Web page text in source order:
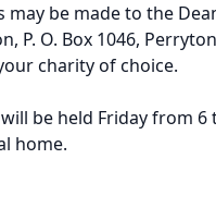
may be made to the
P. O. Box 1046,
charity of choice.
be held Friday from 6
home.